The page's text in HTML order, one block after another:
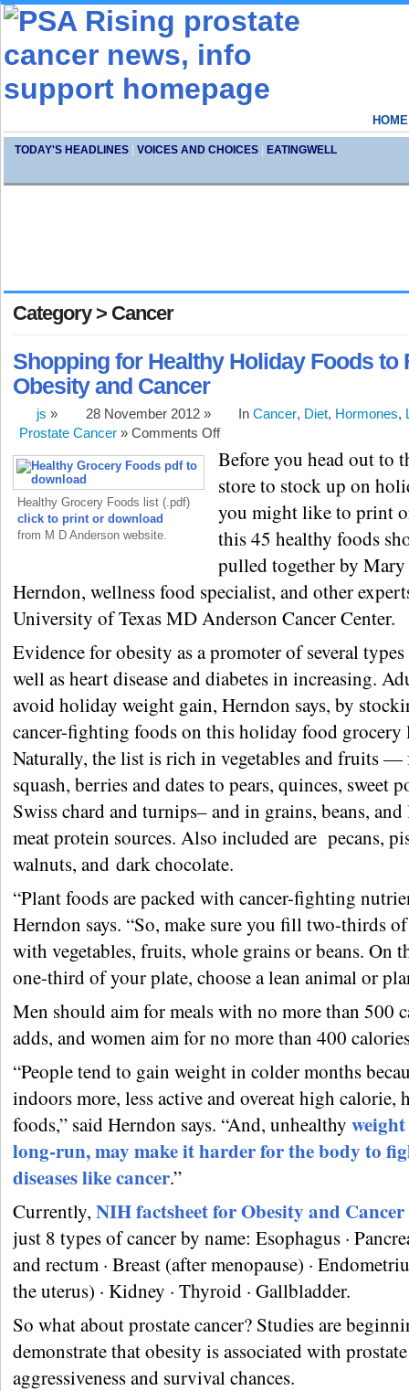
HOME
TODAY'S HEADLINES | VOICES AND CHOICES | EATINGWELL
Category > Cancer
Shopping for Healthy Holiday Foods to
Obesity and Cancer
js » 28 November 2012 » In Cancer, Diet, Hormones,
Prostate Cancer » Comments Off
Healthy Grocery Foods list (.pdf)
click to print or download
from M D Anderson website.
Before you head out to
store to stock up on
you might like to print
this 45 healthy foods
pulled together by
Herndon, wellness food specialist, and other
University of Texas MD Anderson Cancer Center.
Evidence for obesity as a promoter of several types
well as heart disease and diabetes in increasing.
avoid holiday weight gain, Herndon says, by
cancer-fighting foods on this holiday food grocery
Naturally, the list is rich in vegetables and fruits —
squash, berries and dates to pears, quinces, sweet
Swiss chard and turnips– and in grains, beans,
meat protein sources. Also included are pecans,
walnuts, and dark chocolate.
“Plant foods are packed with cancer-fighting
Herndon says. “So, make sure you fill two-thirds
with vegetables, fruits, whole grains or beans. On
one-third of your plate, choose a lean animal or
Men should aim for meals with no more than 500
adds, and women aim for no more than 400
“People tend to gain weight in colder months
indoors more, less active and overeat high calorie,
foods,” said Herndon says. “And, unhealthy
long-run, may make it harder for the body to
diseases like cancer.”
Currently, NIH factsheet for Obesity and
just 8 types of cancer by name: Esophagus ·
and rectum · Breast (after menopause) ·
the uterus) · Kidney · Thyroid · Gallbladder.
So what about prostate cancer? Studies are
demonstrate that obesity is associated with
aggressiveness and survival chances.